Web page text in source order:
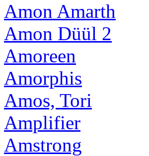
Amon Amarth
Amon Düül 2
Amoreen
Amorphis
Amos, Tori
Amplifier
Amstrong